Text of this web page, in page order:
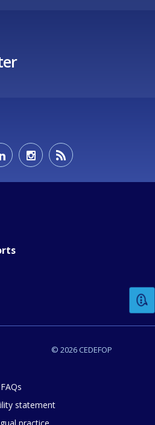
© 2026 CEDEFOP
FAQs
statement
you rate the content on
comments or